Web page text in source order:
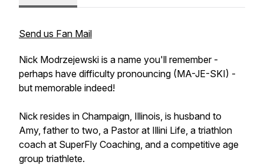
Send us Fan Mail
Nick Modrzejewski is a name you'll remember -
perhaps have difficulty pronouncing (MA-JE-SKI) -
but memorable indeed!
Nick resides in Champaign, Illinois, is husband to
Amy, father to two, a Pastor at Illini Life, a triathlon
coach at SuperFly Coaching, and a competitive age
group triathlete.